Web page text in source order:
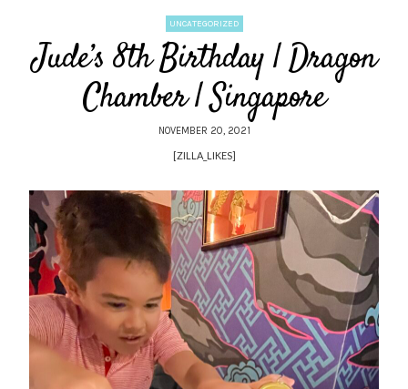
UNCATEGORIZED
Jude’s 8th Birthday | Dragon
Chamber | Singapore
NOVEMBER 20, 2021
[ZILLA_LIKES]